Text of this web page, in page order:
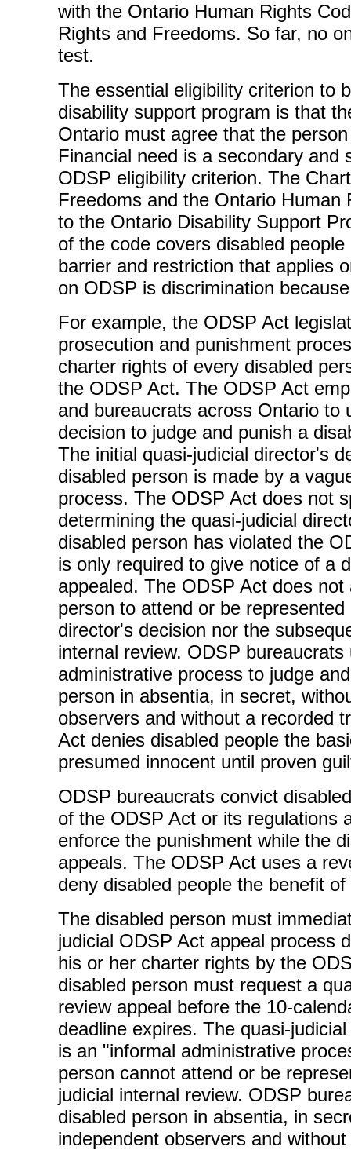
with the Ontario Human Rights
Rights and Freedoms. So far, no
test.
The essential eligibility criterion to
disability support program is that
Ontario must agree that the
Financial need is a secondary and
ODSP eligibility criterion. The
Freedoms and the Ontario Human
to the Ontario Disability Support
of the code covers disabled
barrier and restriction that applies
on ODSP is discrimination
For example, the ODSP Act
prosecution and punishment
charter rights of every disabled
the ODSP Act. The ODSP Act
and bureaucrats across Ontario to
decision to judge and punish a
The initial quasi-judicial director's
disabled person is made by a
process. The ODSP Act does not
determining the quasi-judicial
disabled person has violated the
is only required to give notice of a
appealed. The ODSP Act does not
person to attend or be
director's decision nor the
internal review. ODSP
administrative process to judge
person in absentia, in secret,
observers and without a recorded
Act denies disabled people the
presumed innocent until proven
ODSP bureaucrats convict
of the ODSP Act or its regulations
enforce the punishment while the
appeals. The ODSP Act uses a
deny disabled people the benefit
The disabled person must
judicial ODSP Act appeal process
his or her charter rights by the
disabled person must request a
review appeal before the 10-
deadline expires. The quasi-
is an "informal administrative
person cannot attend or be
judicial internal review. ODSP
disabled person in absentia, in
independent observers and